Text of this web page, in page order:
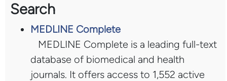
Search
MEDLINE Complete
MEDLINE Complete is a leading full-text
database of biomedical and health
journals. It offers access to 1,552 active